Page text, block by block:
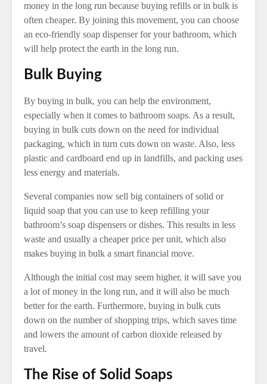
money in the long run because buying refills or in bulk is
often cheaper. By joining this movement, you can choose
an eco-friendly soap dispenser for your bathroom, which
will help protect the earth in the long run.
Bulk Buying
By buying in bulk, you can help the environment,
especially when it comes to bathroom soaps. As a result,
buying in bulk cuts down on the need for individual
packaging, which in turn cuts down on waste. Also, less
plastic and cardboard end up in landfills, and packing uses
less energy and materials.
Several companies now sell big containers of solid or
liquid soap that you can use to keep refilling your
bathroom’s soap dispensers or dishes. This results in less
waste and usually a cheaper price per unit, which also
makes buying in bulk a smart financial move.
Although the initial cost may seem higher, it will save you
a lot of money in the long run, and it will also be much
better for the earth. Furthermore, buying in bulk cuts
down on the number of shopping trips, which saves time
and lowers the amount of carbon dioxide released by
travel.
The Rise of Solid Soaps